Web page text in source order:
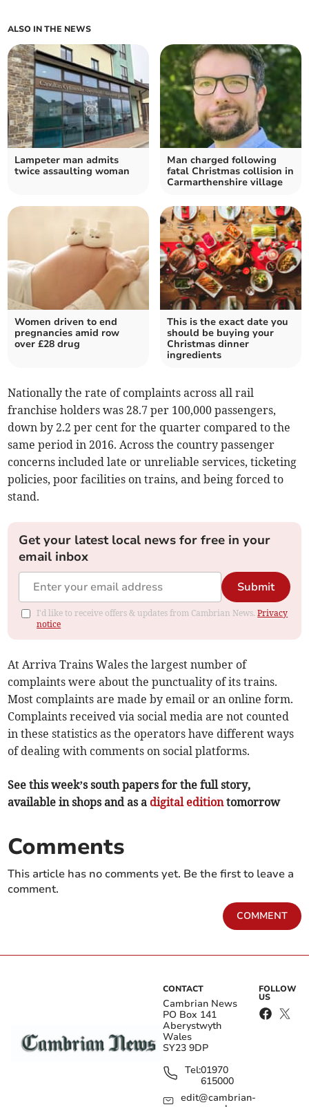
ALSO IN THE NEWS
Lampeter man admits
twice assaulting woman
Man charged following
fatal Christmas collision in
Carmarthenshire village
Women driven to end
pregnancies amid row
over £28 drug
This is the exact date you
should be buying your
Christmas dinner
ingredients
Nationally the rate of complaints across all rail
franchise holders was 28.7 per 100,000 passengers,
down by 2.2 per cent for the quarter compared to the
same period in 2016. Across the country passenger
concerns included late or unreliable services, ticketing
policies, poor facilities on trains, and being forced to
stand.
Get your latest local news for free in your
email inbox
Submit
I'd like to receive offers & updates from Cambrian News.Privacy
notice
At Arriva Trains Wales the largest number of
complaints were about the punctuality of its trains.
Most complaints are made by email or an online form.
Complaints received via social media are not counted
in these statistics as the operators have different ways
of dealing with comments on social platforms.
See this week’s south papers for the full story,
available in shops and as a digital editiontomorrow
Comments
This article has no comments yet. Be the first to leave a
comment.
COMMENT
CONTACT
Cambrian News
PO Box 141
Aberystwyth
Wales
SY23 9DP
Tel:01970
615000
edit@cambrian-
FOLLOW
US